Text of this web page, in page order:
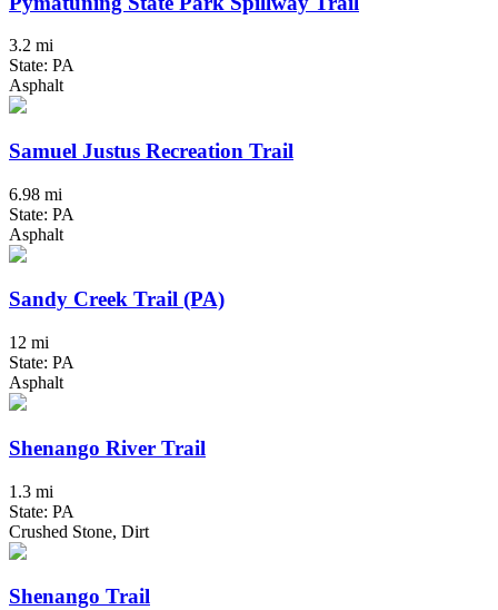
3.2 mi
State: PA
Asphalt
Samuel Justus Recreation Trail
6.98 mi
State: PA
Asphalt
Sandy Creek Trail (PA)
12 mi
State: PA
Asphalt
Shenango River Trail
1.3 mi
State: PA
Crushed Stone, Dirt
Shenango Trail